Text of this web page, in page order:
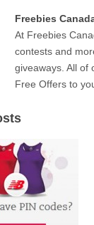
Freebies
At Freebies
contests and
giveaways. All of
Free Offers to